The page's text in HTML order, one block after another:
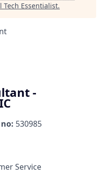
Tech Essentialist.
-
no: 530985
Service